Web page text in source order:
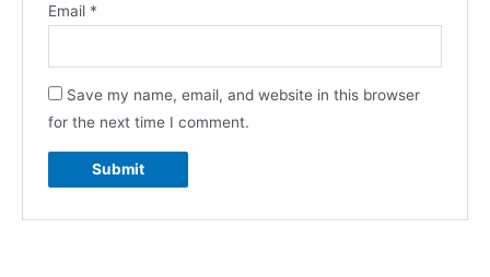
Email *
Save my name, email, and website in this browser
for the next time I comment.